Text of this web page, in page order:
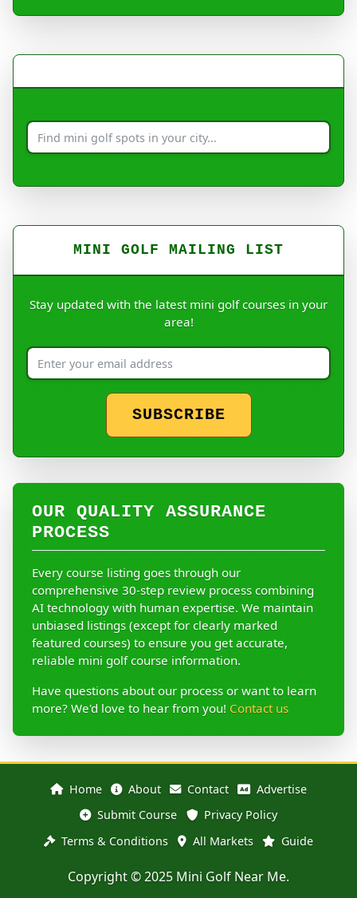
MINI GOLF MAILING LIST
Stay updated with the latest mini golf courses in your
area!
SUBSCRIBE
OUR QUALITY ASSURANCE
PROCESS
Every course listing goes through our
comprehensive 30-step review process combining
AI technology with human expertise. We maintain
unbiased listings (except for clearly marked
featured courses) to ensure you get accurate,
reliable mini golf course information.
Have questions about our process or want to learn
more? We'd love to hear from you! Contact us
Home About Contact
Advertise
Submit Course
Privacy Policy
Terms & Conditions
All Markets Guide
Copyright © 2025 Mini Golf Near Me.